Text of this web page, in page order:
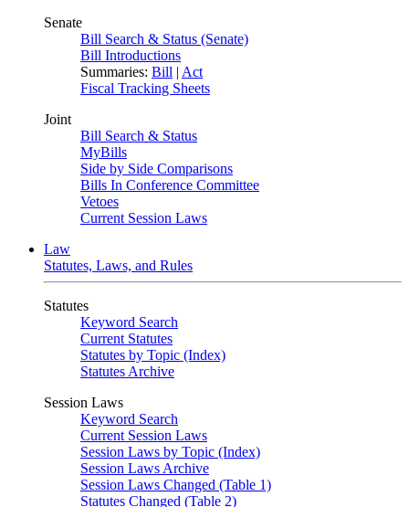
Senate
Bill Search & Status (Senate)
Bill Introductions
Summaries: Bill | Act
Fiscal Tracking Sheets
Joint
Bill Search & Status
MyBills
Side by Side Comparisons
Bills In Conference Committee
Vetoes
Current Session Laws
Law
Statutes, Laws, and Rules
Statutes
Keyword Search
Current Statutes
Statutes by Topic (Index)
Statutes Archive
Session Laws
Keyword Search
Current Session Laws
Session Laws by Topic (Index)
Session Laws Archive
Session Laws Changed (Table 1)
Statutes Changed (Table 2)